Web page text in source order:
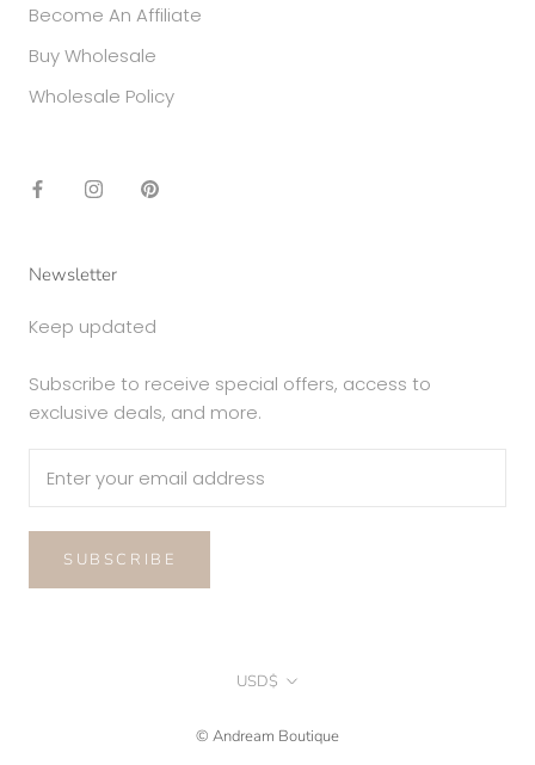
Become An Affiliate
Buy Wholesale
Wholesale Policy
Newsletter
Keep updated
Subscribe to receive special offers, access to
exclusive deals, and more.
SUBSCRIBE
Currency
USD$
© Andream Boutique